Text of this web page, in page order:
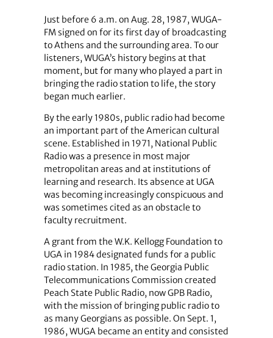
Just before 6 a.m. on Aug. 28, 1987, WUGA-
FM signed on for its first day of broadcasting
to Athens and the surrounding area. To our
listeners, WUGA’s history begins at that
moment, but for many who played a part in
bringing the radio station to life, the story
began much earlier.
By the early 1980s, public radio had become
an important part of the American cultural
scene. Established in 1971, National Public
Radio was a presence in most major
metropolitan areas and at institutions of
learning and research. Its absence at UGA
was becoming increasingly conspicuous and
was sometimes cited as an obstacle to
faculty recruitment.
A grant from the W.K. Kellogg Foundation to
UGA in 1984 designated funds for a public
radio station. In 1985, the Georgia Public
Telecommunications Commission created
Peach State Public Radio, now GPB Radio,
with the mission of bringing public radio to
as many Georgians as possible. On Sept. 1,
1986, WUGA became an entity and consisted